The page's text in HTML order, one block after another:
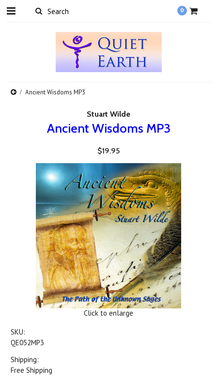
0
Ancient Wisdoms MP3
Stuart Wilde
Ancient Wisdoms MP3
$19.95
Click to enlarge
SKU:
QE052MP3
Shipping:
Free Shipping